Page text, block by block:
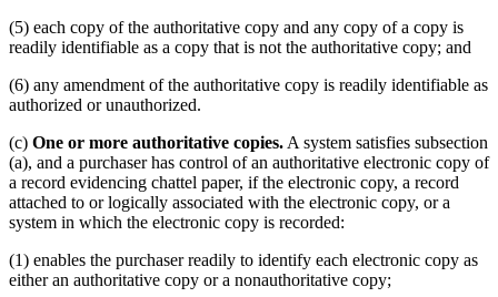
(5) each copy of the authoritative copy and any copy of a copy is
readily identifiable as a copy that is not the authoritative copy; and
(6) any amendment of the authoritative copy is readily identifiable as
authorized or unauthorized.
(c) One or more authoritative copies. A system satisfies subsection
(a), and a purchaser has control of an authoritative electronic copy of
a record evidencing chattel paper, if the electronic copy, a record
attached to or logically associated with the electronic copy, or a
system in which the electronic copy is recorded:
(1) enables the purchaser readily to identify each electronic copy as
either an authoritative copy or a nonauthoritative copy;